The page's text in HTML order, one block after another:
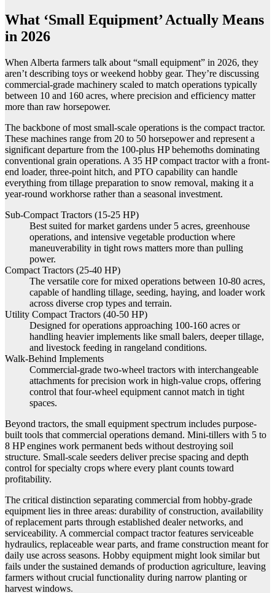
What ‘Small Equipment’ Actually Means
in 2026
When Alberta farmers talk about “small equipment” in 2026, they
aren’t describing toys or weekend hobby gear. They’re discussing
commercial-grade machinery scaled to match operations typically
between 10 and 160 acres, where precision and efficiency matter
more than raw horsepower.
The backbone of most small-scale operations is the compact tractor.
These machines range from 20 to 50 horsepower and represent a
significant departure from the 100-plus HP behemoths dominating
conventional grain operations. A 35 HP compact tractor with a front-
end loader, three-point hitch, and PTO capability can handle
everything from tillage preparation to snow removal, making it a
year-round workhorse rather than a seasonal investment.
Sub-Compact Tractors (15-25 HP)
Best suited for market gardens under 5 acres, greenhouse
operations, and intensive vegetable production where
maneuverability in tight rows matters more than pulling
power.
Compact Tractors (25-40 HP)
The versatile core for mixed operations between 10-80 acres,
capable of handling tillage, seeding, haying, and loader work
across diverse crop types and terrain.
Utility Compact Tractors (40-50 HP)
Designed for operations approaching 100-160 acres or
handling heavier implements like small balers, deeper tillage,
and livestock feeding in rangeland conditions.
Walk-Behind Implements
Commercial-grade two-wheel tractors with interchangeable
attachments for precision work in high-value crops, offering
control that four-wheel equipment cannot match in tight
spaces.
Beyond tractors, the small equipment spectrum includes purpose-
built tools that commercial operations demand. Mini-tillers with 5 to
8 HP engines work permanent beds without destroying soil
structure. Small-scale seeders deliver precise spacing and depth
control for specialty crops where every plant counts toward
profitability.
The critical distinction separating commercial from hobby-grade
equipment lies in three areas: durability of construction, availability
of replacement parts through established dealer networks, and
serviceability. A commercial compact tractor features serviceable
hydraulics, replaceable wear parts, and frame construction meant for
daily use across seasons. Hobby equipment might look similar but
fails under the sustained demands of production agriculture, leaving
farmers without crucial functionality during narrow planting or
harvest windows.